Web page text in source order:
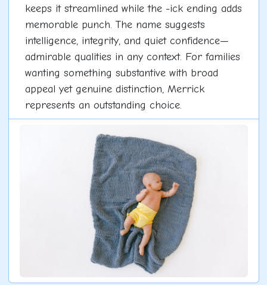
keeps it streamlined while the -ick ending adds
memorable punch. The name suggests
intelligence, integrity, and quiet confidence—
admirable qualities in any context. For families
wanting something substantive with broad
appeal yet genuine distinction, Merrick
represents an outstanding choice.